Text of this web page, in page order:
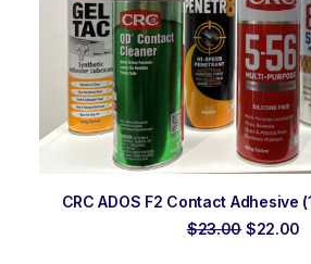
ADD TO ORDER
CRC ADOS F2 Contact Adhesive
$23.00 Original
$22.00